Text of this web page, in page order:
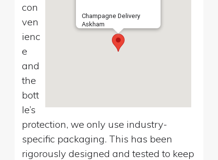
Champagne Delivery
Askham
con
ven
ienc
e
and
the
bott
le’s
protection, we only use industry-
specific packaging. This has been
rigorously designed and tested to keep